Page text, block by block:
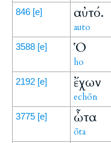
846 [e] αὐτό.
auto
3588 [e] Ὁ
ho
2192 [e] ἔχων
echōn
3775 [e] ὦτα
ōta